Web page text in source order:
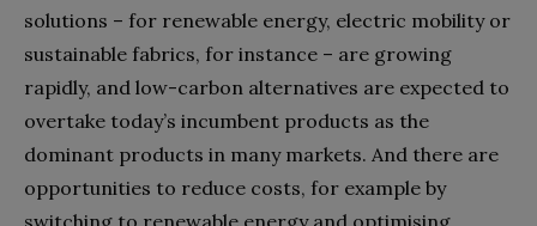
solutions – for renewable energy, electric mobility or
sustainable fabrics, for instance – are growing
rapidly, and low-carbon alternatives are expected to
overtake today’s incumbent products as the
dominant products in many markets. And there are
opportunities to reduce costs, for example by
switching to renewable energy and optimising